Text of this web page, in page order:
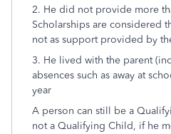
2. He did not provide more
Scholarships are considered
not as support provided by
3. He lived with the parent
absences such as away at
year
A person can still be a
not a Qualifying Child, if he